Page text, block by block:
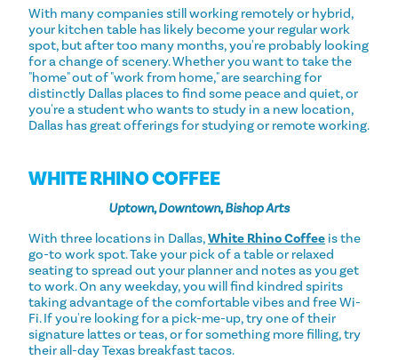
With many companies still working remotely or hybrid,
your kitchen table has likely become your regular work
spot, but after too many months, you're probably looking
for a change of scenery. Whether you want to take the
"home" out of "work from home," are searching for
distinctly Dallas places to find some peace and quiet, or
you're a student who wants to study in a new location,
Dallas has great offerings for studying or remote working.
WHITE RHINO COFFEE
Uptown, Downtown, Bishop Arts
With three locations in Dallas,White Rhino Coffee is the
go-to work spot. Take your pick of a table or relaxed
seating to spread out your planner and notes as you get
to work. On any weekday, you will find kindred spirits
taking advantage of the comfortable vibes and free Wi-
Fi. If you're looking for a pick-me-up, try one of their
signature lattes or teas, or for something more filling, try
their all-day Texas breakfast tacos.